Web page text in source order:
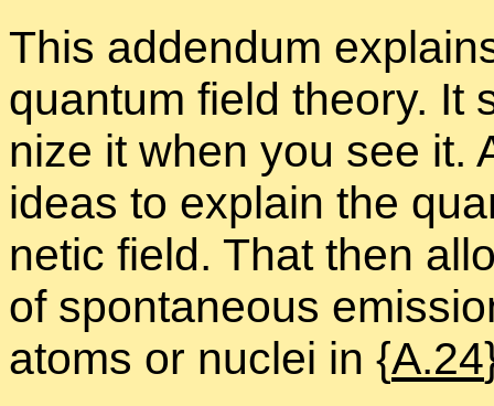
This ad­den­dum
quan­tum field the­ory.
nize it when you see it.
ideas to ex­plain the
netic field. That then
of spon­ta­neous
atoms or nu­clei in {A.24